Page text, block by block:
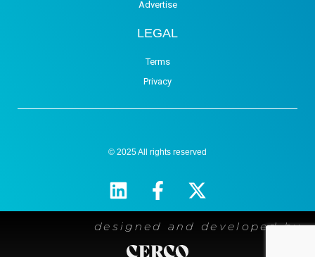
Advertise
LEGAL
Terms
Privacy
© 2025 All rights reserved
designed and developed by